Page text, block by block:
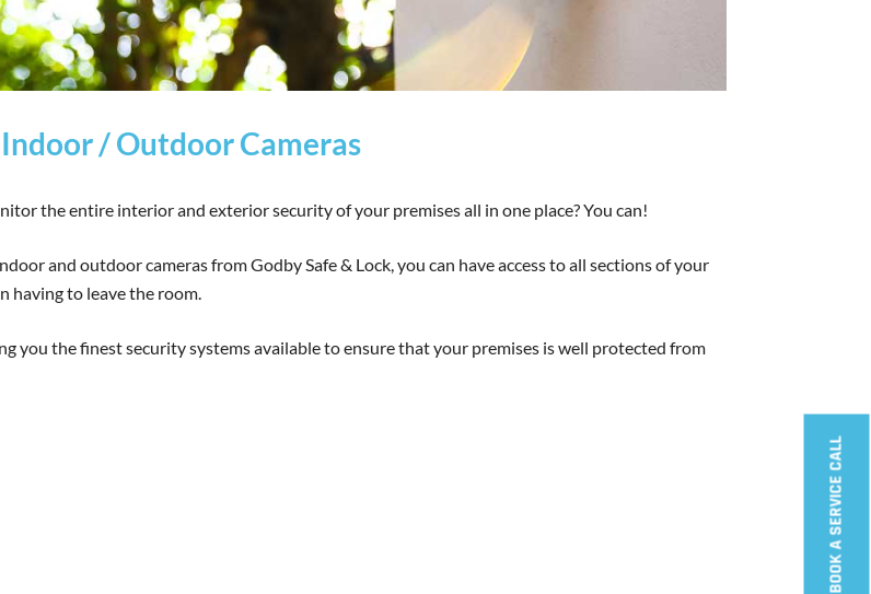
/ Outdoor Cameras
the entire interior and exterior security of your premises all in one place? You can!
and outdoor cameras from Godby Safe & Lock, you can have access to all sections of your
having to leave the room.
you the finest security systems available to ensure that your premises is well protected from
BOOK A SERVICE CALL